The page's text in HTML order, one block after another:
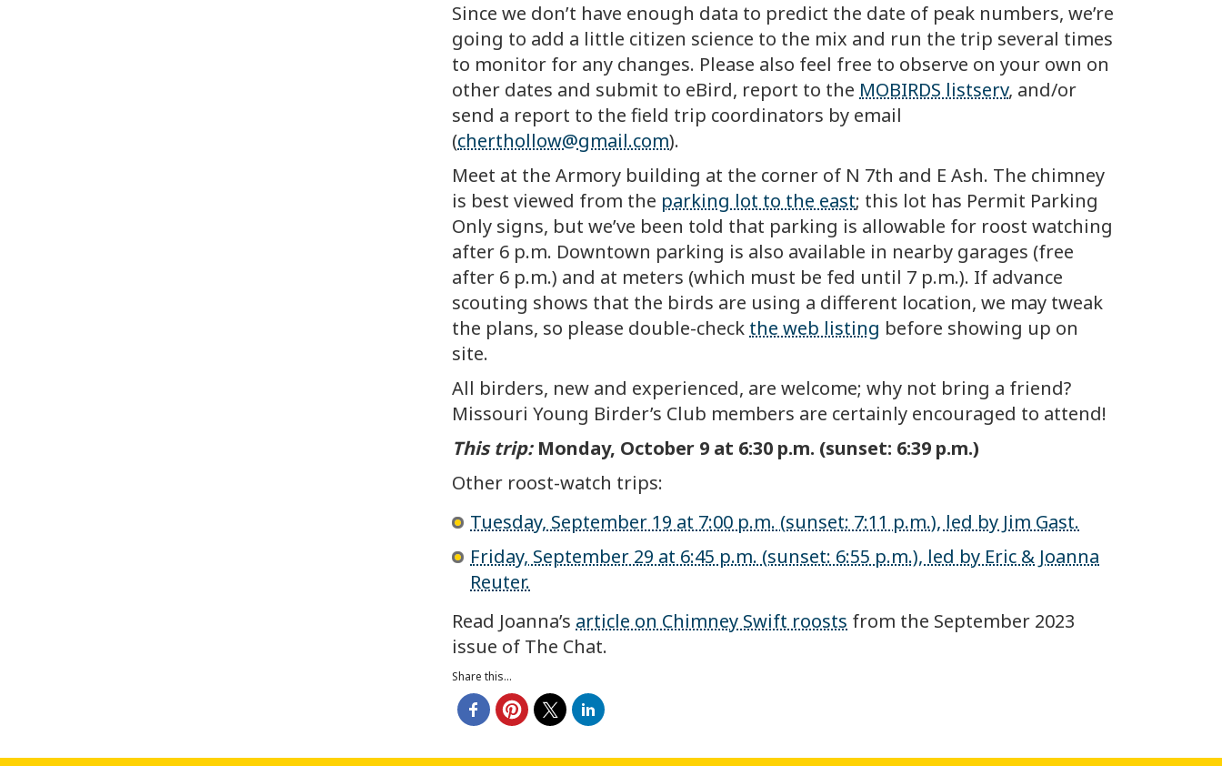
Since we don’t have enough data to predict the date of peak numbers, we’re
going to add a little citizen science to the mix and run the trip several times
to monitor for any changes. Please also feel free to observe on your own on
other dates and submit to eBird, report to the MOBIRDS listserv, and/or
send a report to the field trip coordinators by email
(cherthollow@gmail.com).
Meet at the Armory building at the corner of N 7th and E Ash. The chimney
is best viewed from the parking lot to the east; this lot has Permit Parking
Only signs, but we’ve been told that parking is allowable for roost watching
after 6 p.m. Downtown parking is also available in nearby garages (free
after 6 p.m.) and at meters (which must be fed until 7 p.m.). If advance
scouting shows that the birds are using a different location, we may tweak
the plans, so please double-check the web listing before showing up on
site.
All birders, new and experienced, are welcome; why not bring a friend?
Missouri Young Birder’s Club members are certainly encouraged to attend!
This trip:Monday, October 9 at 6:30 p.m. (sunset: 6:39 p.m.)
Other roost-watch trips:
Tuesday, September 19 at 7:00 p.m. (sunset: 7:11 p.m.), led by Jim Gast.
Friday, September 29 at 6:45 p.m. (sunset: 6:55 p.m.), led by Eric & Joanna
Reuter.
Read Joanna’s article on Chimney Swift roosts from the September 2023
issue of The Chat.
Share this...